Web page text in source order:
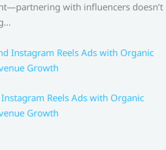
with influencers doesn’t
Reels Ads with Organic
Growth